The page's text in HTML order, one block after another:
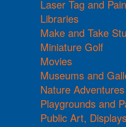
Laser Tag and
Libraries
Make and Take
Miniature Golf
Movies
Museums and
Nature Adventures
Playgrounds and
Public Art,